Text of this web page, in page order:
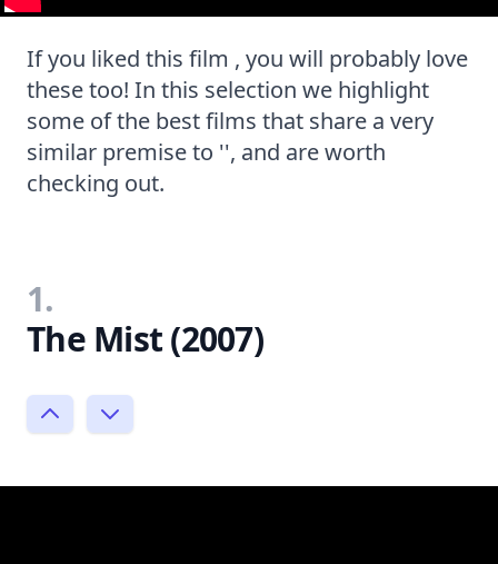
If you liked this film , you will probably love
these too! In this selection we highlight
some of the best films that share a very
similar premise to '', and are worth
checking out.
1.
The Mist (2007)